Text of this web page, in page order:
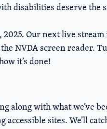
disabilities deserve the
2025. Our next live
NVDA screen reader.
it’s done!
along with what we’ve
sites. We’ll